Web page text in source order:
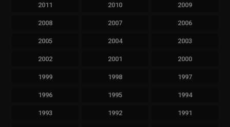
2011 2010 2009
2008 2007 2006
2005 2004 2003
2002 2001 2000
1999 1998 1997
1996 1995 1994
1993 1992 1991